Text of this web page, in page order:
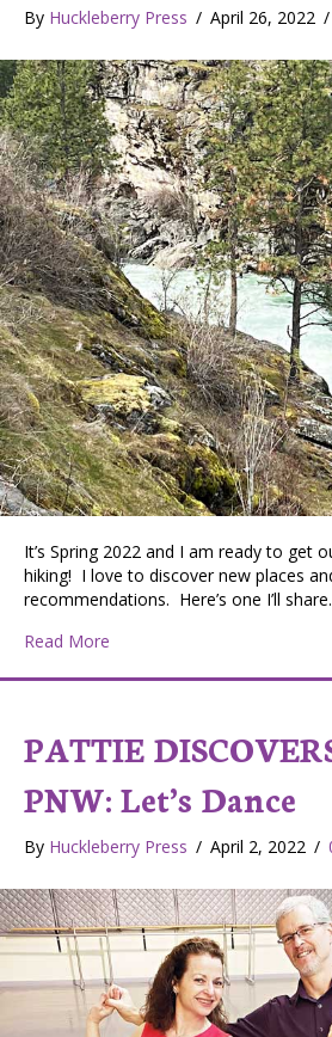
By Huckleberry Press / April 26, 2022 /
It’s Spring 2022 and I am ready to get
hiking! I love to discover new places
recommendations. Here’s one I’ll
Read More
PATTIE
PNW: Let’s Dance
By Huckleberry Press / April 2, 2022 /